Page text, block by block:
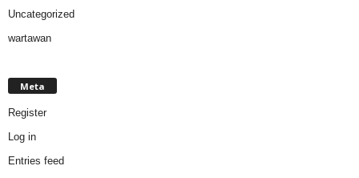
Uncategorized
wartawan
Meta
Register
Log in
Entries feed